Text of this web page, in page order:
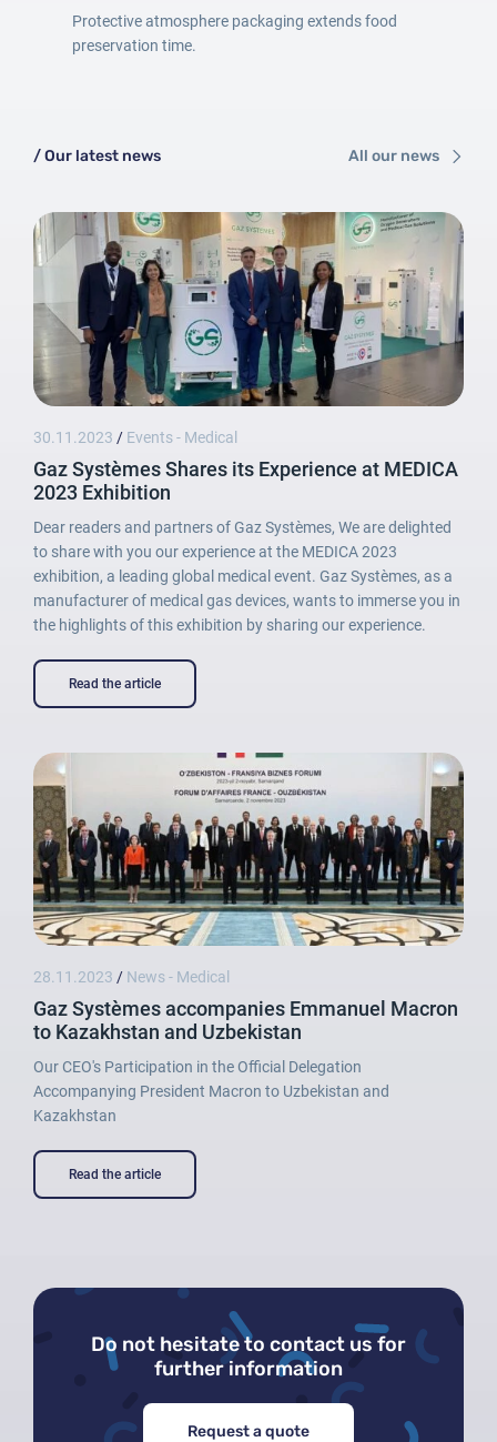
Protective atmosphere packaging extends food
preservation time.
/ Our latest news All our news
30.11.2023 / Events - Medical
Gaz Systèmes Shares its Experience at MEDICA
2023 Exhibition
Dear readers and partners of Gaz Systèmes, We are delighted
to share with you our experience at the MEDICA 2023
exhibition, a leading global medical event. Gaz Systèmes, as a
manufacturer of medical gas devices, wants to immerse you in
the highlights of this exhibition by sharing our experience.
Read the article
28.11.2023 / News - Medical
Gaz Systèmes accompanies Emmanuel Macron
to Kazakhstan and Uzbekistan
Our CEO's Participation in the Official Delegation
Accompanying President Macron to Uzbekistan and
Kazakhstan
Read the article
Do not hesitate to contact us for
further information
Request a quote
Login
Password
Lost password